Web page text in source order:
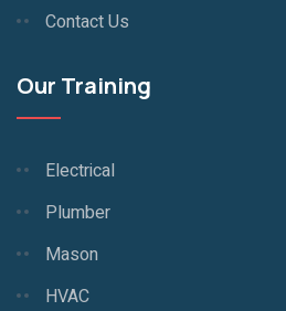
Contact Us
Our Training
Electrical
Plumber
Mason
HVAC